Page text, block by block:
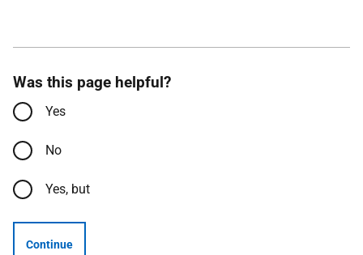
Was this page helpful?
Yes
No
Yes, but
Continue